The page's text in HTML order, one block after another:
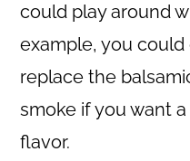
could play around
example, you
replace the
smoke if you want
flavor.